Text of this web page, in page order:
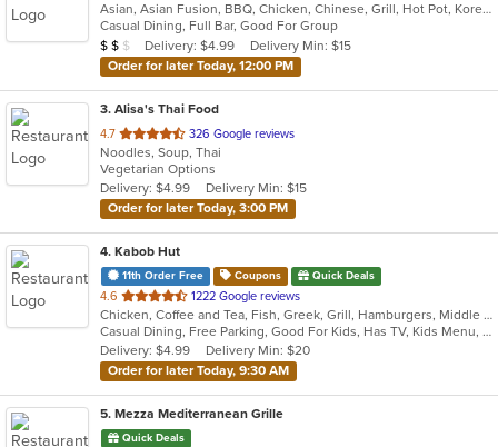
of
5
stars.
Asian, Asian Fusion, BBQ, Chicken, Chinese, Grill, Hot Pot, Korean, Korean BBQ, Lunch, Noodles, Seafood, Soup, Steak, Wings
Casual Dining, Full Bar, Good For Group
Average Item Cost: $17
$ $ $ Delivery: $4.99
Delivery Min: $15
Order for later Today, 12:00 PM
3. Alisa's Thai Food
4.7 out
of
5
stars.
326 Google reviews
Noodles, Soup, Thai
Vegetarian Options
Delivery: $4.99
Delivery Min: $15
Order for later Today, 3:00 PM
4. Kabob Hut
11th Order Free Coupons Quick Deals
4.6 out
of
5
stars.
1222 Google reviews
Chicken, Coffee and Tea, Fish, Greek, Grill, Hamburgers, Middle Eastern, Salads, Sandwiches, Seafood, Smoothies and Juices, Soup, Wraps
Casual Dining, Free Parking, Good For Kids, Has TV, Kids Menu, Vegetarian Options
Delivery: $4.99
Delivery Min: $20
Order for later Today, 9:30 AM
5. Mezza Mediterranean Grille
Quick Deals